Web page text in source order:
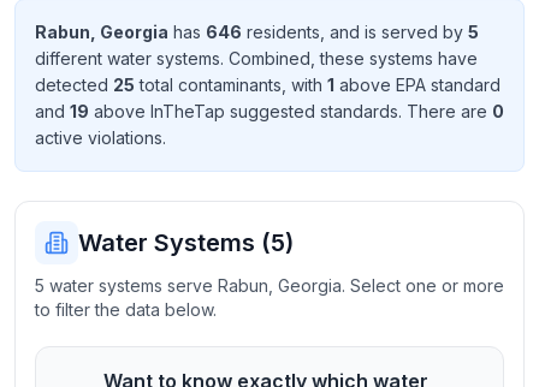
Send
Feedback
improve
Rabun Georgia has 646 residents , and is served by 5
different water systems. Combined, these systems have
detected 25 total contaminants , with 1 above EPA standard
and 19 above InTheTap suggested standards. There are 0
active violations.
Water Systems (5)
5 water systems serve Rabun, Georgia. Select one or more
to filter the data below.
Want to know exactly which water